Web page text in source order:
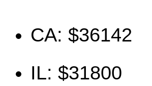
CA: $36142
IL: $31800